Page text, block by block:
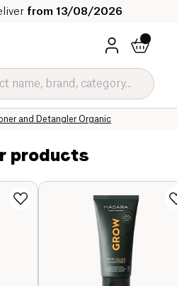
from 13/08/2026
and Detangler Organic
Hair
Hygiene & Beauty
products